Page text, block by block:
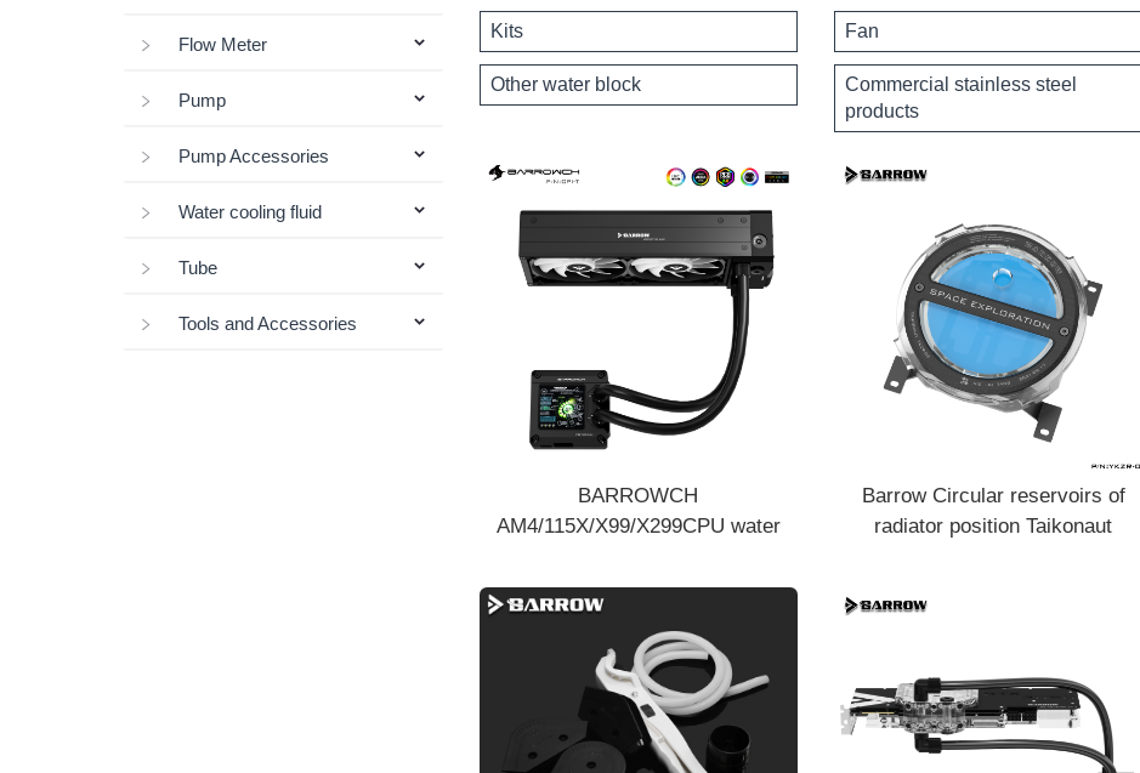
Flow Meter
Pump
Pump Accessories
Water cooling fluid
Tube
Tools and Accessories
Kits Fan
Other water block
Commercial stainless steel
products
BARROWCH
AM4/115X/X99/X299CPU water
CPIE-T
Barrow Circular reservoirs of
radiator position Taikonaut